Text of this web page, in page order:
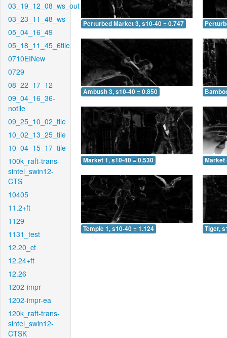
03_19_12_08_ws_out
03_23_11_48_ws
05_04_16_49
05_18_11_45_6tile
0710EINew
0729
08_22_17_12
09_04_16_36-
notile
09_25_10_02_tile
10_02_13_25_tile
10_04_15_17_tile
100k_raft-trans-
sintel_swin12-
CTS
10405
11.2+ft
1129
1131_test
12.20_ct
12.24+ft
12.26
1202-impr
1202-impr-ea
120k_raft-trans-
sintel_swin12-
CTSK
Perturbed Market 3, s10-40 = 0.747
Ambush 3, s10-40 = 0.850
Market 1, s10-40 = 0.530 Market
Temple 1, s10-40 = 1.124 Tiger,